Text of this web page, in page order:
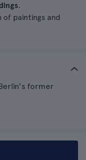
.
of paintings and
former